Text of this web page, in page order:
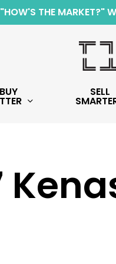
"HOW'S THE MARKET?"
BUY SELL